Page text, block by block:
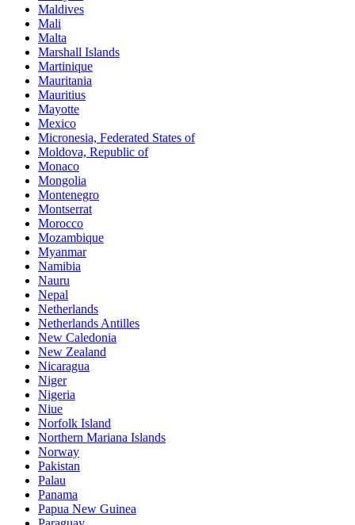
Maldives
Mali
Malta
Marshall Islands
Martinique
Mauritania
Mauritius
Mayotte
Mexico
Micronesia, Federated States of
Moldova, Republic of
Monaco
Mongolia
Montenegro
Montserrat
Morocco
Mozambique
Myanmar
Namibia
Nauru
Nepal
Netherlands
Netherlands Antilles
New Caledonia
New Zealand
Nicaragua
Niger
Nigeria
Niue
Norfolk Island
Northern Mariana Islands
Norway
Pakistan
Palau
Panama
Papua New Guinea